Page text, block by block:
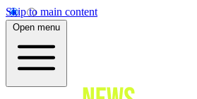
Skip to main content
Open menu